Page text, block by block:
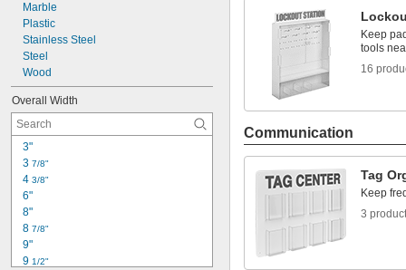
Marble
Plastic
Stainless Steel
Steel
Wood
Overall Width
3"
3 7/8"
4 3/8"
6"
8"
8 7/8"
9"
9 1/2"
Keep
tools
16
Communication
Tag
Keep
3